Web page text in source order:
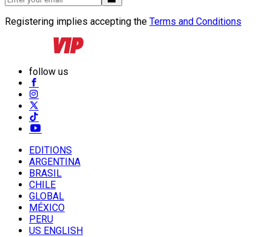
Registering implies accepting the Terms and Conditions
follow us
EDITIONS
ARGENTINA
BRASIL
CHILE
GLOBAL
MÉXICO
PERU
US ENGLISH